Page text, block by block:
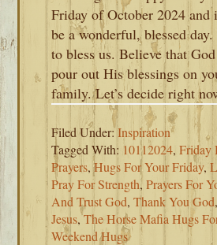
Friday of October 2024
be a wonderful, blessed
to bless us. Believe that
pour out His blessings on
family. Let’s decide right
Filed Under:Inspiration
Tagged With: 10112024,Friday
Prayers,Hugs For Your Friday,
Pray For Strength,Prayers For
And Trust God,Thank You God
Jesus,The Horse Mafia Hugs
Weekend Hugs